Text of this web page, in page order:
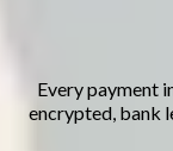
Every payment
encrypted, bank